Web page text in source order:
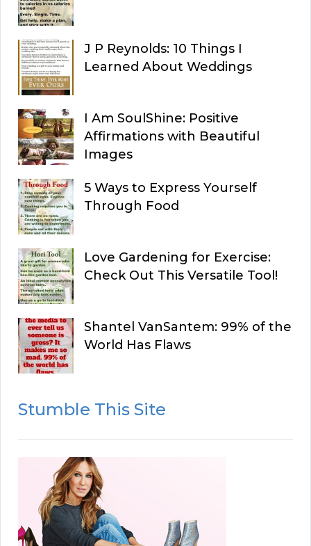
J P Reynolds: 10 Things I
Learned About Weddings
I Am SoulShine: Positive
Affirmations with Beautiful
Images
5 Ways to Express Yourself
Through Food
Love Gardening for Exercise:
Check Out This Versatile Tool!
Shantel VanSantem: 99% of the
World Has Flaws
Stumble This Site